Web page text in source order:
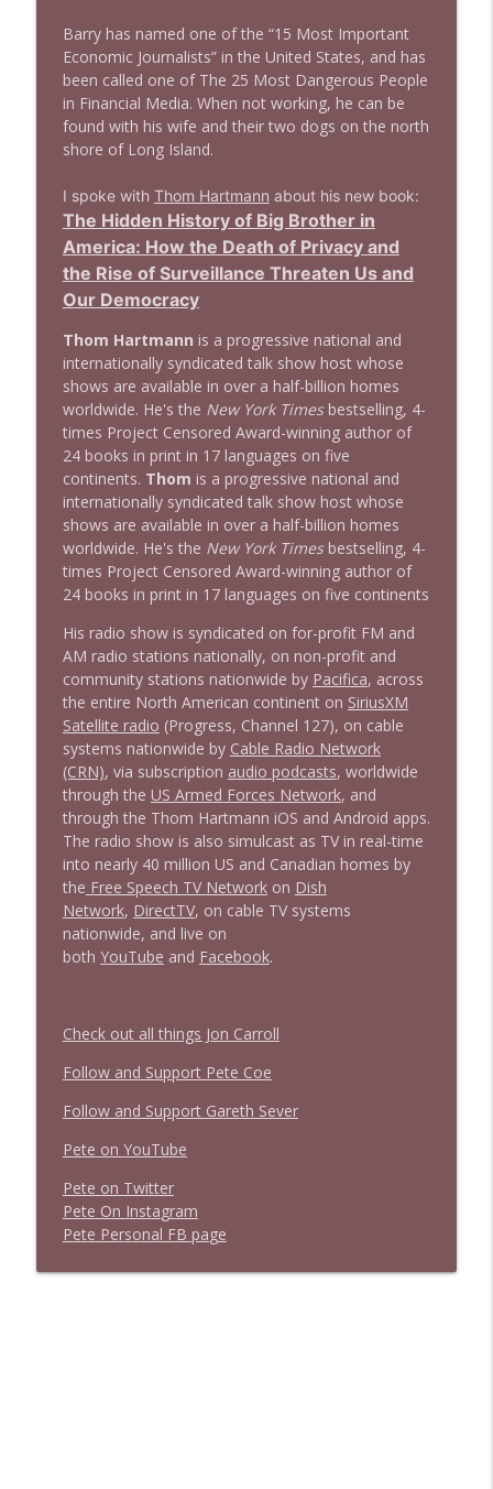
1638 Wajahat Ali and the News
Stand Up! with Pete Dominick info_outline
Barry has named one of the “15 Most Important
Economic Journalists” in the United States, and has
been called one of The 25 Most Dangerous People
in Financial Media. When not working, he can be
found with his wife and their two dogs on the north
shore of Long Island.
I spoke with Thom Hartmann about his new book:
The Hidden History of Big Brother in
America: How the Death of Privacy and
the Rise of Surveillance Threaten Us and
Our Democracy
Thom Hartmann is a progressive national and
internationally syndicated talk show host whose
shows are available in over a half-billion homes
worldwide. He's the New York Timesbestselling, 4-
times Project Censored Award-winning author of
24 books in print in 17 languages on five
continents. Thom is a progressive national and
internationally syndicated talk show host whose
shows are available in over a half-billion homes
worldwide. He's the New York Timesbestselling, 4-
times Project Censored Award-winning author of
24 books in print in 17 languages on five continents
His radio show is syndicated on for-profit FM and
AM radio stations nationally, on non-profit and
community stations nationwide by Pacifica, across
the entire North American continent on SiriusXM
Satellite radio (Progress, Channel 127), on cable
systems nationwide by Cable Radio Network
(CRN), via subscription audio podcasts, worldwide
through the US Armed Forces Network, and
through the Thom Hartmann iOS and Android apps.
The radio show is also simulcast as TV in real-time
into nearly 40 million US and Canadian homes by
the Free Speech TV Networkon Dish
Network, DirectTV, on cable TV systems
nationwide, and live on
both YouTube and Facebook.
Check out all things Jon Carroll
Follow and Support Pete Coe
Follow and Support Gareth Sever
Pete on YouTube
Pete on Twitter
Pete On Instagram
Pete Personal FB page